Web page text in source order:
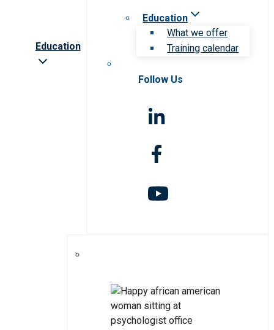
Education
Education
What we offer
Training calendar
Follow Us